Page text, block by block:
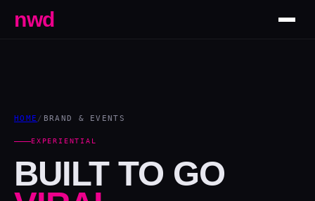
nwd
HOME / BRAND & EVENTS
EXPERIENTIAL
BUILT TO GO